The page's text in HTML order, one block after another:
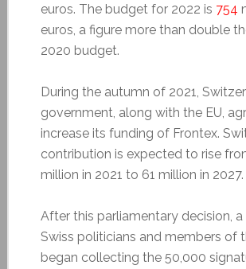
euros. The budget for 2022 is 754
euros, a figure more than double
2020 budget.
During the autumn of 2021,
government, along with the EU,
increase its funding of Frontex.
contribution is expected to rise
million in 2021 to 61 million in 2027.
After this parliamentary decision,
Swiss politicians and members of
began collecting the 50,000